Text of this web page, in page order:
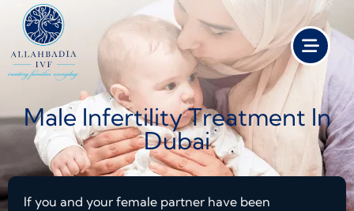
Male Infertility Treatment In
Dubai
If you and your female partner have been